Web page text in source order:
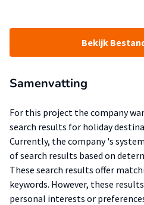
Bekijk
Samenvatting
For this project the company
search results for holiday
Currently, the company 's
of search results based on
These search results offer
keywords. However, these
personal interests or